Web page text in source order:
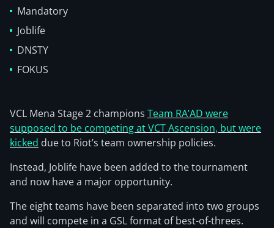
Mandatory
Joblife
DNSTY
FOKUS
VCL Mena Stage 2 champions Team RA’AD were
supposed to be competing at VCT Ascension, but were
kicked due to Riot’s team ownership policies.
Instead, Joblife have been added to the tournament
and now have a major opportunity.
The eight teams have been separated into two groups
and will compete in a GSL format of best-of-threes.